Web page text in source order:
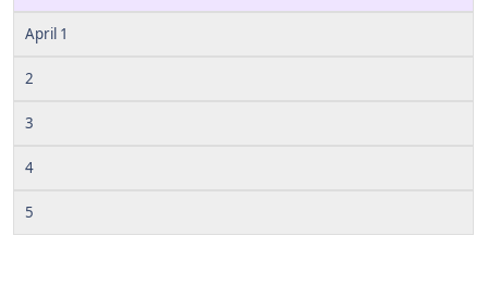
April 1
2
3
4
5